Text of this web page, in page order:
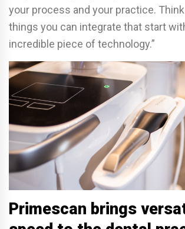
your process and your practice.
things you can integrate that start
incredible piece of technology.”
Primescan brings